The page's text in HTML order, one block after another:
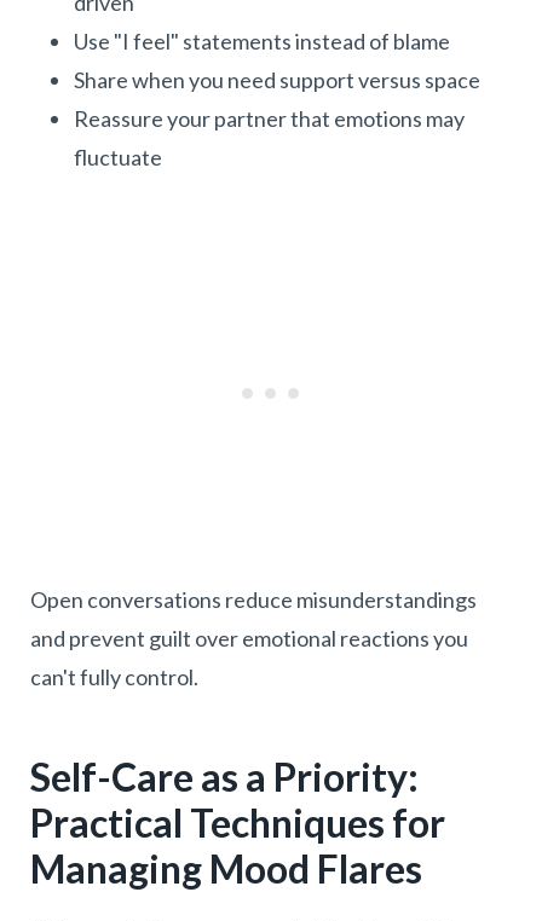
Use "I feel" statements instead of blame
Share when you need support versus space
Reassure your partner that emotions may
fluctuate
Open conversations reduce misunderstandings
and prevent guilt over emotional reactions you
can't fully control.
Self-Care as a Priority:
Practical Techniques for
Managing Mood Flares